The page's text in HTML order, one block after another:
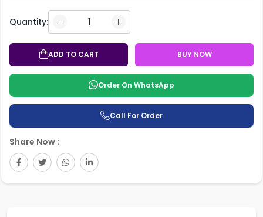
Quantity:
ADD TO CART BUY NOW
Order On WhatsApp
Call For Order
Share Now :